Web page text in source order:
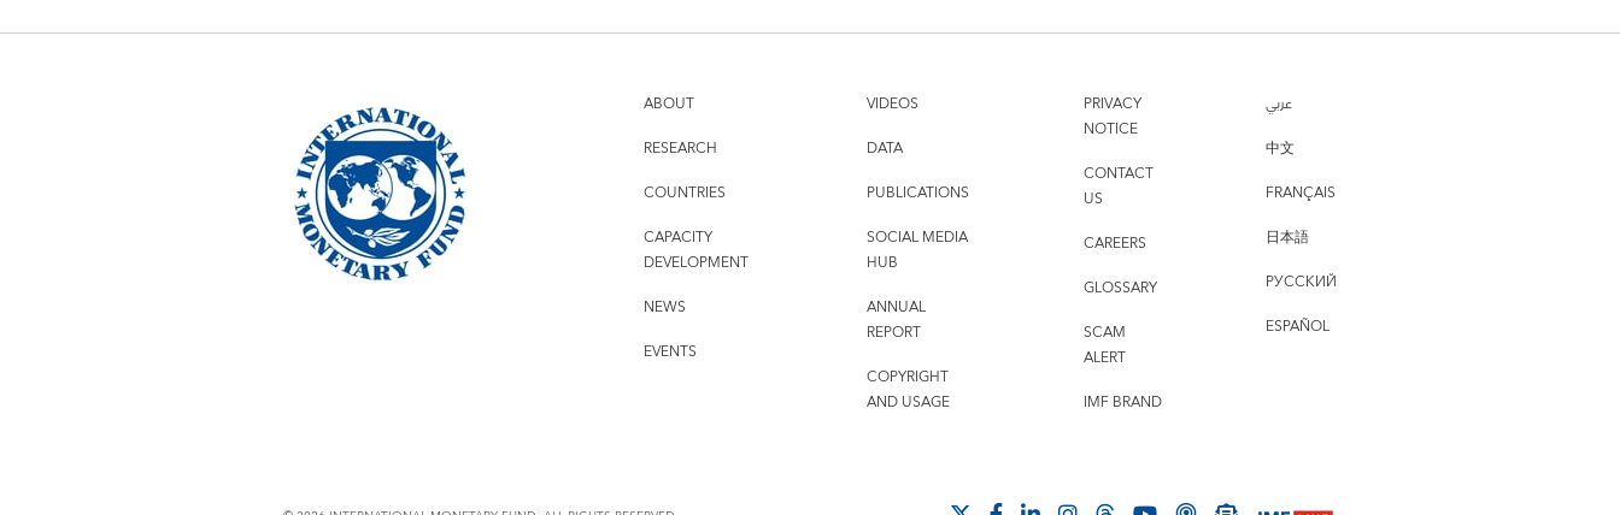
ABOUT
RESEARCH
COUNTRIES
CAPACITY
DEVELOPMENT
NEWS
EVENTS
VIDEOS
DATA
PUBLICATIONS
SOCIAL MEDIA
HUB
ANNUAL
REPORT
COPYRIGHT
AND USAGE
PRIVACY
NOTICE
CONTACT
US
CAREERS
GLOSSARY
SCAM
ALERT
IMF BRAND
عربي
中文
FRANÇAIS
日本語
РУССКИЙ
ESPAÑOL